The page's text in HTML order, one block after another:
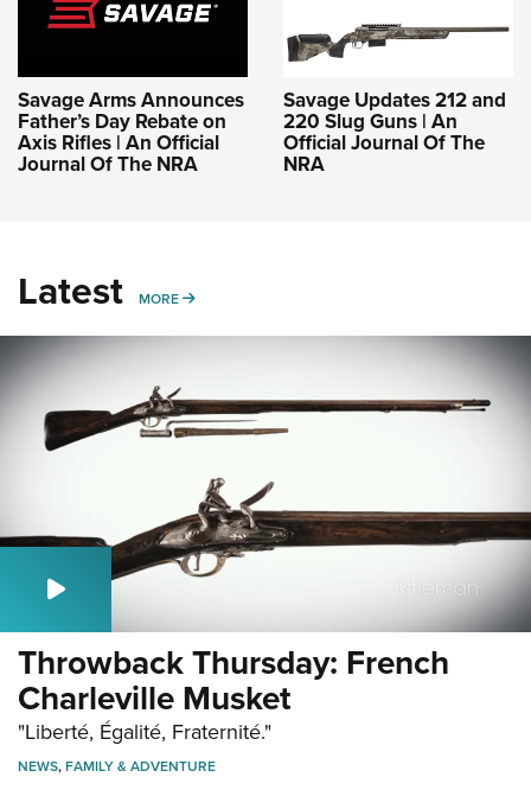
Savage Arms Announces
Father’s Day Rebate on
Axis Rifles | An Official
Journal Of The NRA
Savage Updates 212 and
220 Slug Guns | An
Official Journal Of The
NRA
Latest MORE MORE
Throwback Thursday: French
Charleville Musket
"Liberté, Égalité, Fraternité."
NEWS,FAMILY & ADVENTURE